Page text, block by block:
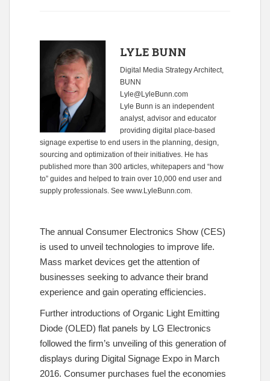
LYLE BUNN
Digital Media Strategy Architect,
BUNN
Lyle@LyleBunn.com
Lyle Bunn is an independent
analyst, advisor and educator
providing digital place-based
signage expertise to end users in the planning, design,
sourcing and optimization of their initiatives. He has
published more than 300 articles, whitepapers and “how
to” guides and helped to train over 10,000 end user and
supply professionals. See www.LyleBunn.com
The annual Consumer Electronics Show (CES)
is used to unveil technologies to improve life.
Mass market devices get the attention of
businesses seeking to advance their brand
experience and gain operating efficiencies.
Further introductions of Organic Light Emitting
Diode (OLED) flat panels by LG Electronics
followed the firm’s unveiling of this generation of
displays during Digital Signage Expo in March
2016. Consumer purchases fuel the economies